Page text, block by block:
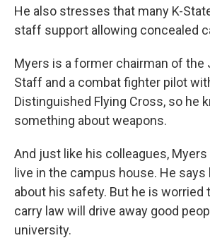
He also stresses that many K-
staff support allowing concealed
Myers is a former chairman of the
Staff and a combat fighter pilot
Distinguished Flying Cross, so he
something about weapons.
And just like his colleagues,
live in the campus house. He
about his safety. But he is worried
carry law will drive away good
university.